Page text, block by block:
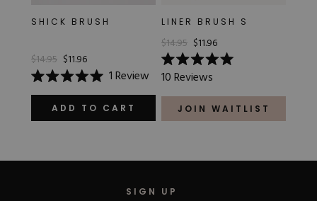
SHICK BRUSH
$14.95 $11.96
Rated
5.0
of
1Review
ADD TO CART
LINER BRUSH S
$14.95 $11.96
Rated
5.0
out
stars
10Reviews
JOIN WAITLIST
SIGN UP